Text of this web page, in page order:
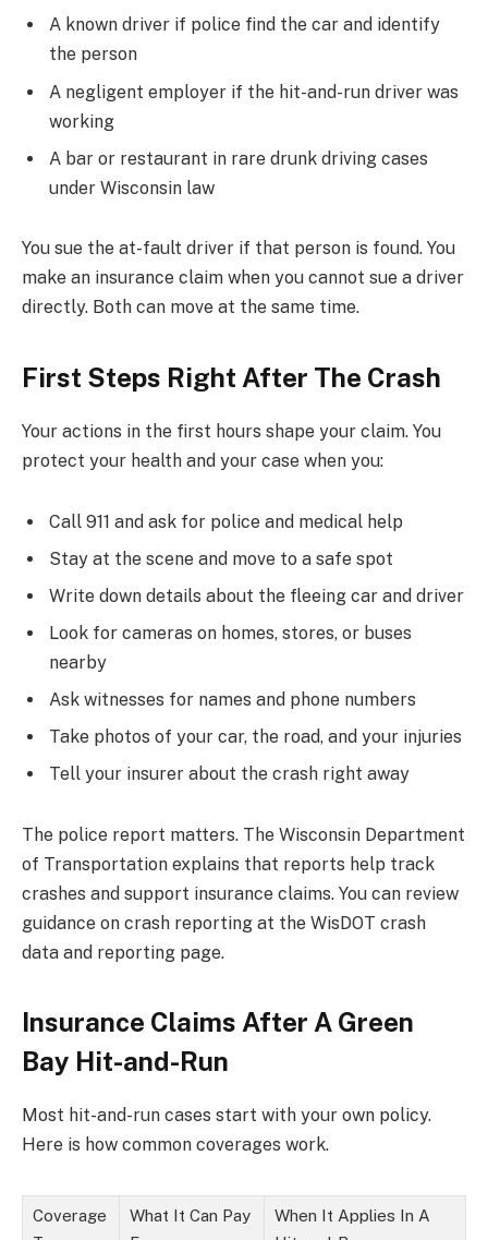
A known driver if police find the car and identify
the person
A negligent employer if the hit-and-run driver was
working
A bar or restaurant in rare drunk driving cases
under Wisconsin law
You sue the at-fault driver if that person is found. You
make an insurance claim when you cannot sue a driver
directly. Both can move at the same time.
First Steps Right After The Crash
Your actions in the first hours shape your claim. You
protect your health and your case when you:
Call 911 and ask for police and medical help
Stay at the scene and move to a safe spot
Write down details about the fleeing car and driver
Look for cameras on homes, stores, or buses
nearby
Ask witnesses for names and phone numbers
Take photos of your car, the road, and your injuries
Tell your insurer about the crash right away
The police report matters. The Wisconsin Department
of Transportation explains that reports help track
crashes and support insurance claims. You can review
guidance on crash reporting at the WisDOT crash
data and reporting page.
Insurance Claims After A Green
Bay Hit-and-Run
Most hit-and-run cases start with your own policy.
Here is how common coverages work.
Coverage
What It Can Pay
When It Applies In A